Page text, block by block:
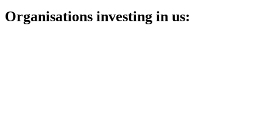
Organisations investing in us: